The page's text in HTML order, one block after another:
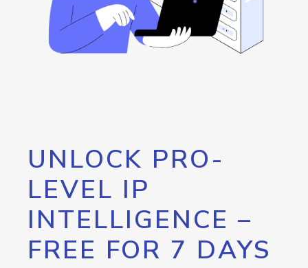
UNLOCK PRO-
LEVEL IP
INTELLIGENCE –
FREE FOR 7 DAYS